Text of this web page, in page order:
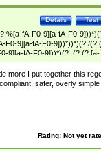
Test
Details
fA-F0-9][a-fA-F0-
F0-9][a-fA-F0-9]))*))*)(?:/
9][a-fA-F0-9]))*)(?:;(?:(?:[a-
fA-F0-9]))*))*))*))$
more I put together this
safer, overly simple
Rating: Not yet